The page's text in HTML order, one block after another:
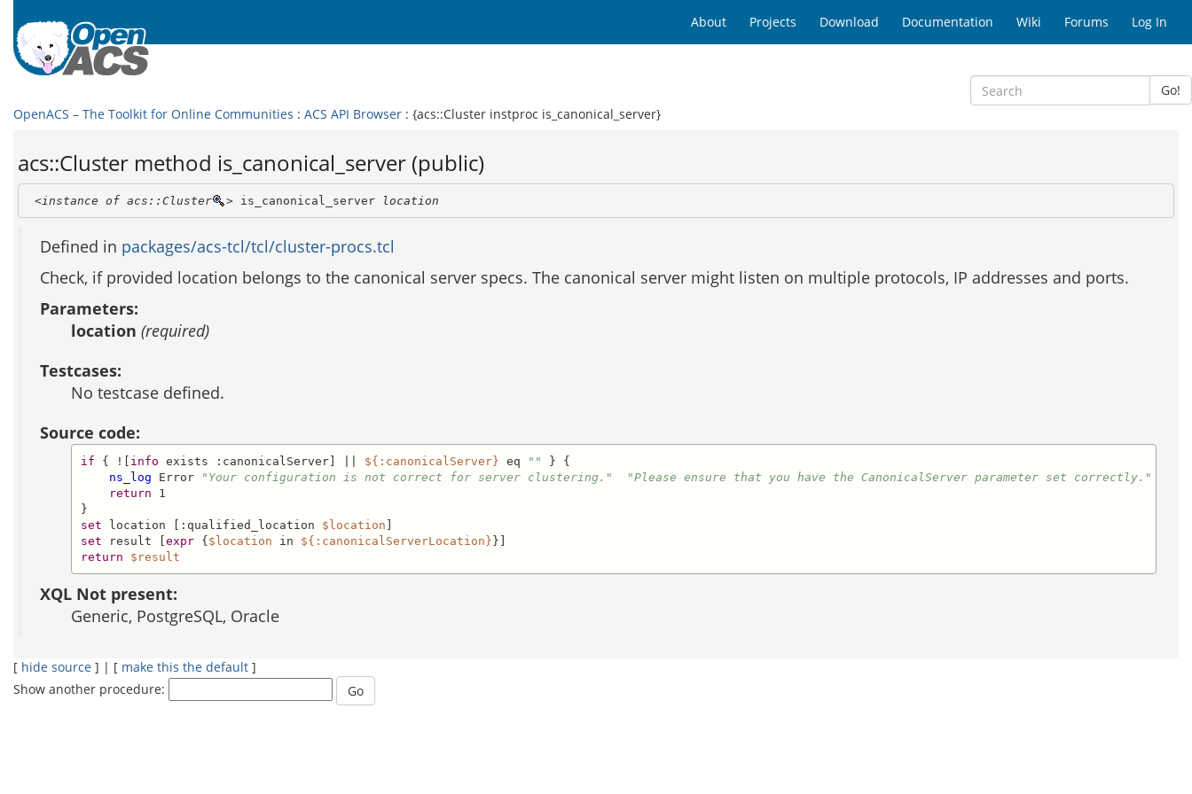
About Projects Download Documentation Wiki Forums Log In
Go!
OpenACS – The Toolkit for Online Communities : ACS API Browser : {acs::Cluster instproc is_canonical_server}
acs::Cluster method is_canonical_server (public)
<instance of acs::Cluster > is_canonical_server location
Defined in packages/acs-tcl/tcl/cluster-procs.tcl
Check, if provided location belongs to the canonical server specs. The canonical server might listen on multiple protocols, IP addresses and ports.
Parameters:
location (required)
Testcases:
No testcase defined.
Source code:
if { ![ info exists :canonicalServer] || ${:canonicalServer} eq "" } {
ns_log Error "Your configuration is not correct for server clustering."
"Please ensure that you have the CanonicalServer parameter set correctly."
return 1
set location [:qualified_location $location
set result [expr {$location in ${:canonicalServerLocation}
return
$result
XQL Not present:
Generic, PostgreSQL, Oracle
[ hide source ] | [ make this the default ]
Show another procedure: